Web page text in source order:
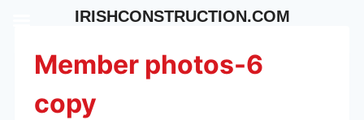
contentMember photos-6
copy
IRISHCONSTRUCTION.COM